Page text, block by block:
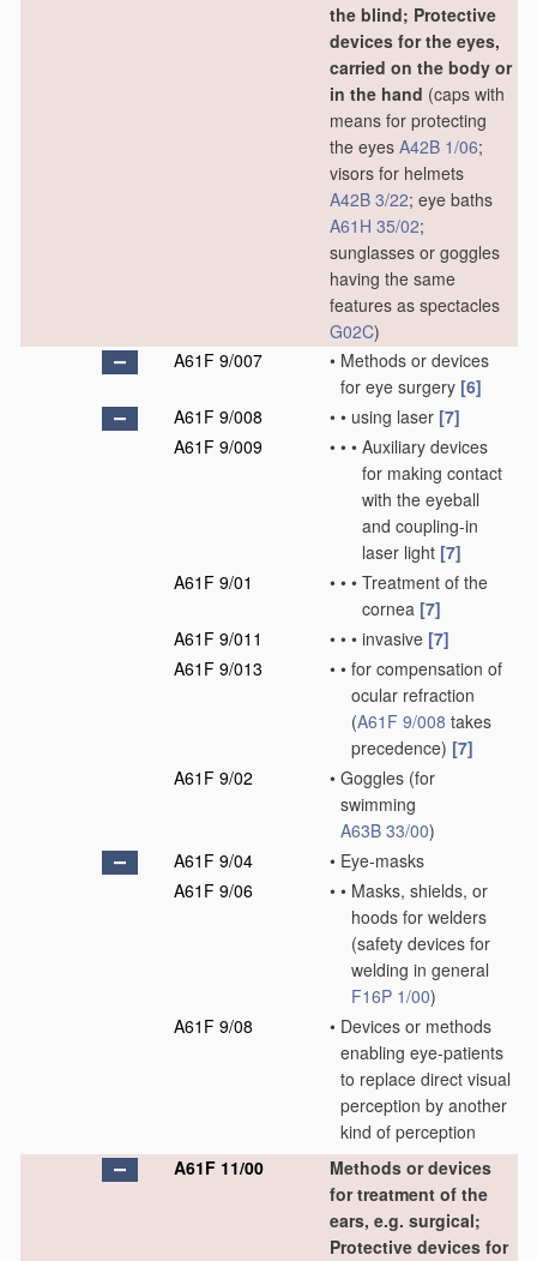
the blind; Protective
devices for the eyes,
carried on the body or
in the hand (caps with
means for protecting
the eyes A42B 1/06;
visors for helmets
A42B 3/22; eye baths
A61H 35/02;
sunglasses or goggles
having the same
features as spectacles
G02C)
A61F 9/007
• Methods or devices
for eye surgery [6]
A61F 9/008
• • using laser [7]
A61F 9/009
• • • Auxiliary devices
for making contact
with the eyeball
and coupling-in
laser light [7]
A61F 9/01
• • • Treatment of the
cornea [7]
A61F 9/011
• • • invasive [7]
A61F 9/013
• • for compensation of
ocular refraction
(A61F 9/008 takes
precedence) [7]
A61F 9/02
• Goggles (for
swimming
A63B 33/00)
A61F 9/04
• Eye-masks
A61F 9/06
• • Masks, shields, or
hoods for welders
(safety devices for
welding in general
F16P 1/00)
A61F 9/08
• Devices or methods
enabling eye-patients
to replace direct visual
perception by another
kind of perception
A61F 11/00
Methods or devices
for treatment of the
ears, e.g. surgical;
Protective devices for